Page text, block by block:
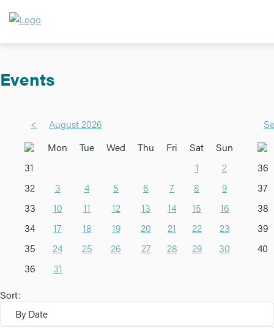
Events
<
August 2026
Mon
Tue Wed Thu Fri Sat
Sun
31
1
2
32
3 4 5 6 7 8
9
33
10 11 12 13 14 15
16
34
17 18 19 20 21 22
23
35
24 25 26 27 28 29
30
36
31
36
37
38
39
40
Sort:
By Date